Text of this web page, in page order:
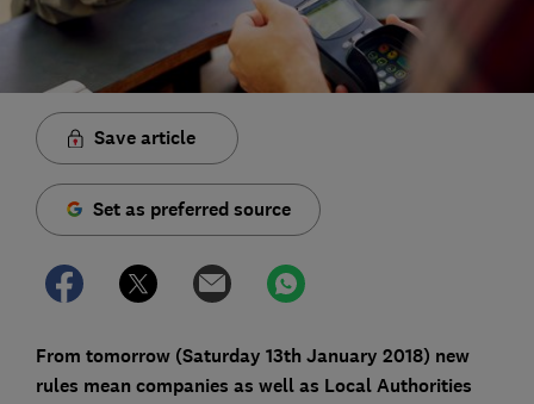
Save article
Set as preferred source
From tomorrow (Saturday 13th January 2018) new
rules mean companies as well as Local Authorities